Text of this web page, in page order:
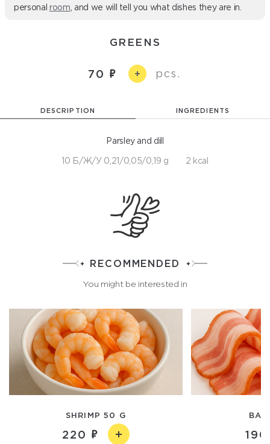
personal room , and we will tell you what dishes they are in.
GREENS
70 + pcs.
DESCRIPTION INGREDIENTS
Parsley and dill
10 Б/Ж/У 0,21/0,05/0,19 g 2 kcal
RECOMMENDED
You might be interested in
SHRIMP 50 G
220 190